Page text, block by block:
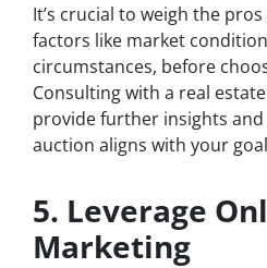
It’s crucial to weigh the
factors like market
circumstances, before
Consulting with a real
provide further insights
auction aligns with your
5. Leverage
Marketing